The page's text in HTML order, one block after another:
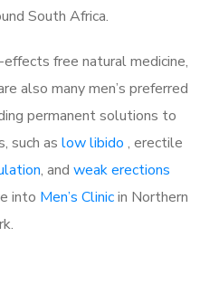
South Africa.
free natural medicine,
also many men’s preferred
permanent solutions to
such as low libido , erectile
, and weak erections
into Men’s Clinicin Northern